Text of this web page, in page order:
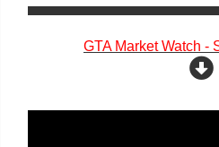
GTA Market Watch -